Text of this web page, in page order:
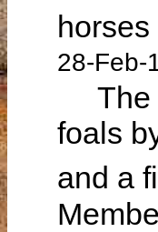
28-Feb-
The
foals
and a